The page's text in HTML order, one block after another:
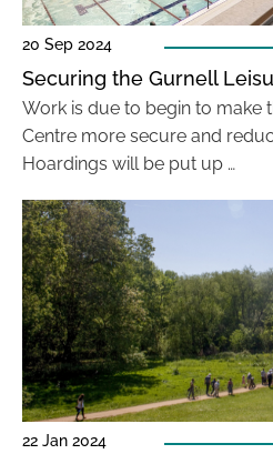
20 Sep 2024
Securing the Gurnell
Work is due to begin to make
Centre more secure and
Hoardings will be put up …
22 Jan 2024